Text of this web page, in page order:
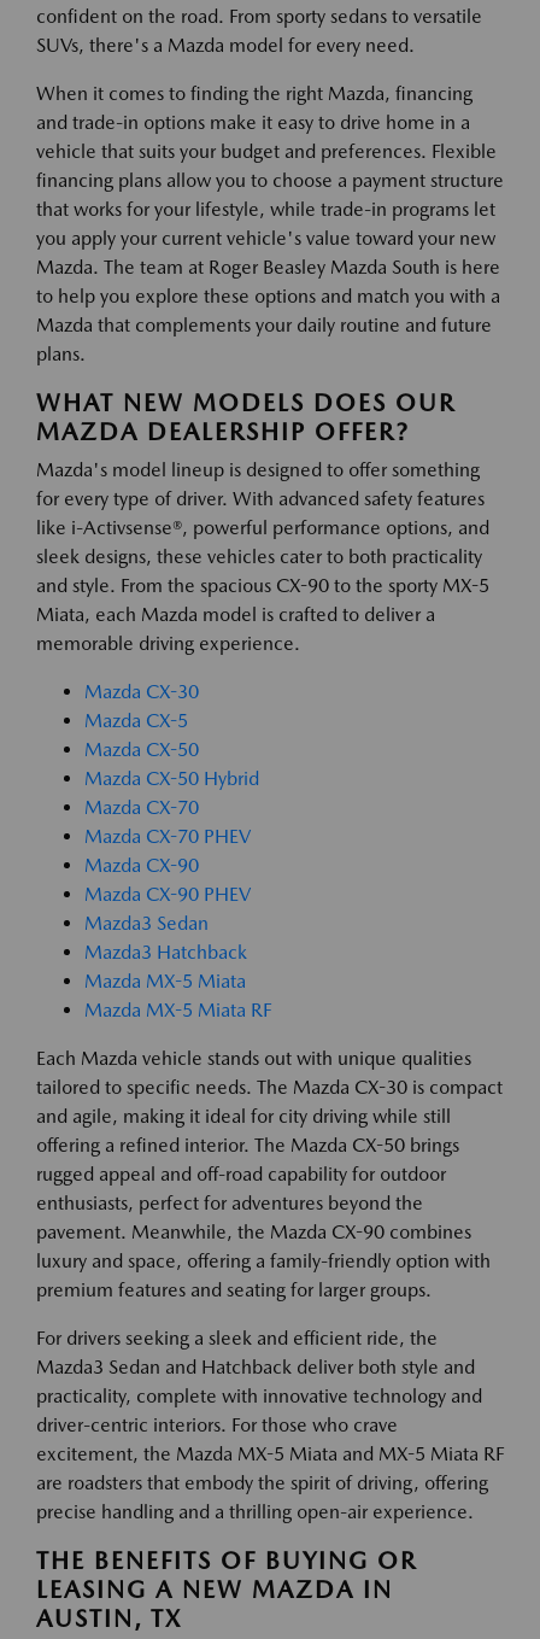
confident on the road. From sporty sedans to versatile
SUVs, there's a Mazda model for every need.
When it comes to finding the right Mazda, financing
and trade-in options make it easy to drive home in a
vehicle that suits your budget and preferences. Flexible
financing plans allow you to choose a payment structure
that works for your lifestyle, while trade-in programs let
you apply your current vehicle's value toward your new
Mazda. The team at Roger Beasley Mazda South is here
to help you explore these options and match you with a
Mazda that complements your daily routine and future
plans.
WHAT NEW MODELS DOES OUR
MAZDA DEALERSHIP OFFER?
Mazda's model lineup is designed to offer something
for every type of driver. With advanced safety features
like i-Activsense®, powerful performance options, and
sleek designs, these vehicles cater to both practicality
and style. From the spacious CX-90 to the sporty MX-5
Miata, each Mazda model is crafted to deliver a
memorable driving experience.
Mazda CX-30
Mazda CX-5
Mazda CX-50
Mazda CX-50 Hybrid
Mazda CX-70
Mazda CX-70 PHEV
Mazda CX-90
Mazda CX-90 PHEV
Mazda3 Sedan
Mazda3 Hatchback
Mazda MX-5 Miata
Mazda MX-5 Miata RF
Each Mazda vehicle stands out with unique qualities
tailored to specific needs. The Mazda CX-30 is compact
and agile, making it ideal for city driving while still
offering a refined interior. The Mazda CX-50 brings
rugged appeal and off-road capability for outdoor
enthusiasts, perfect for adventures beyond the
pavement. Meanwhile, the Mazda CX-90 combines
luxury and space, offering a family-friendly option with
premium features and seating for larger groups.
For drivers seeking a sleek and efficient ride, the
Mazda3 Sedan and Hatchback deliver both style and
practicality, complete with innovative technology and
driver-centric interiors. For those who crave
excitement, the Mazda MX-5 Miata and MX-5 Miata RF
are roadsters that embody the spirit of driving, offering
precise handling and a thrilling open-air experience.
THE BENEFITS OF BUYING OR
LEASING A NEW MAZDA IN
AUSTIN, TX